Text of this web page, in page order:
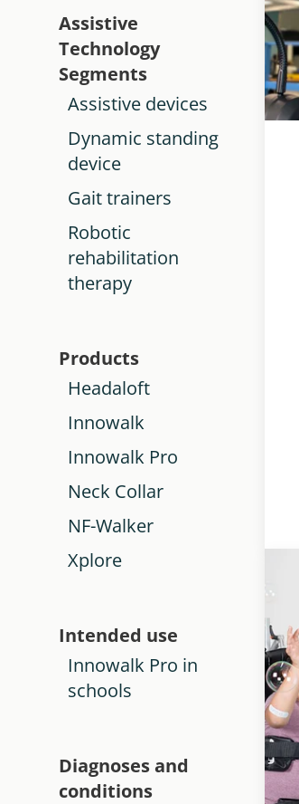
Assistive
Technology
Segments
Assistive devices
Dynamic standing
device
Gait trainers
Robotic
rehabilitation
therapy
Products
Headaloft
Innowalk
Innowalk Pro
Neck Collar
NF-Walker
Xplore
Intended use
Innowalk Pro in
schools
Diagnoses and
conditions